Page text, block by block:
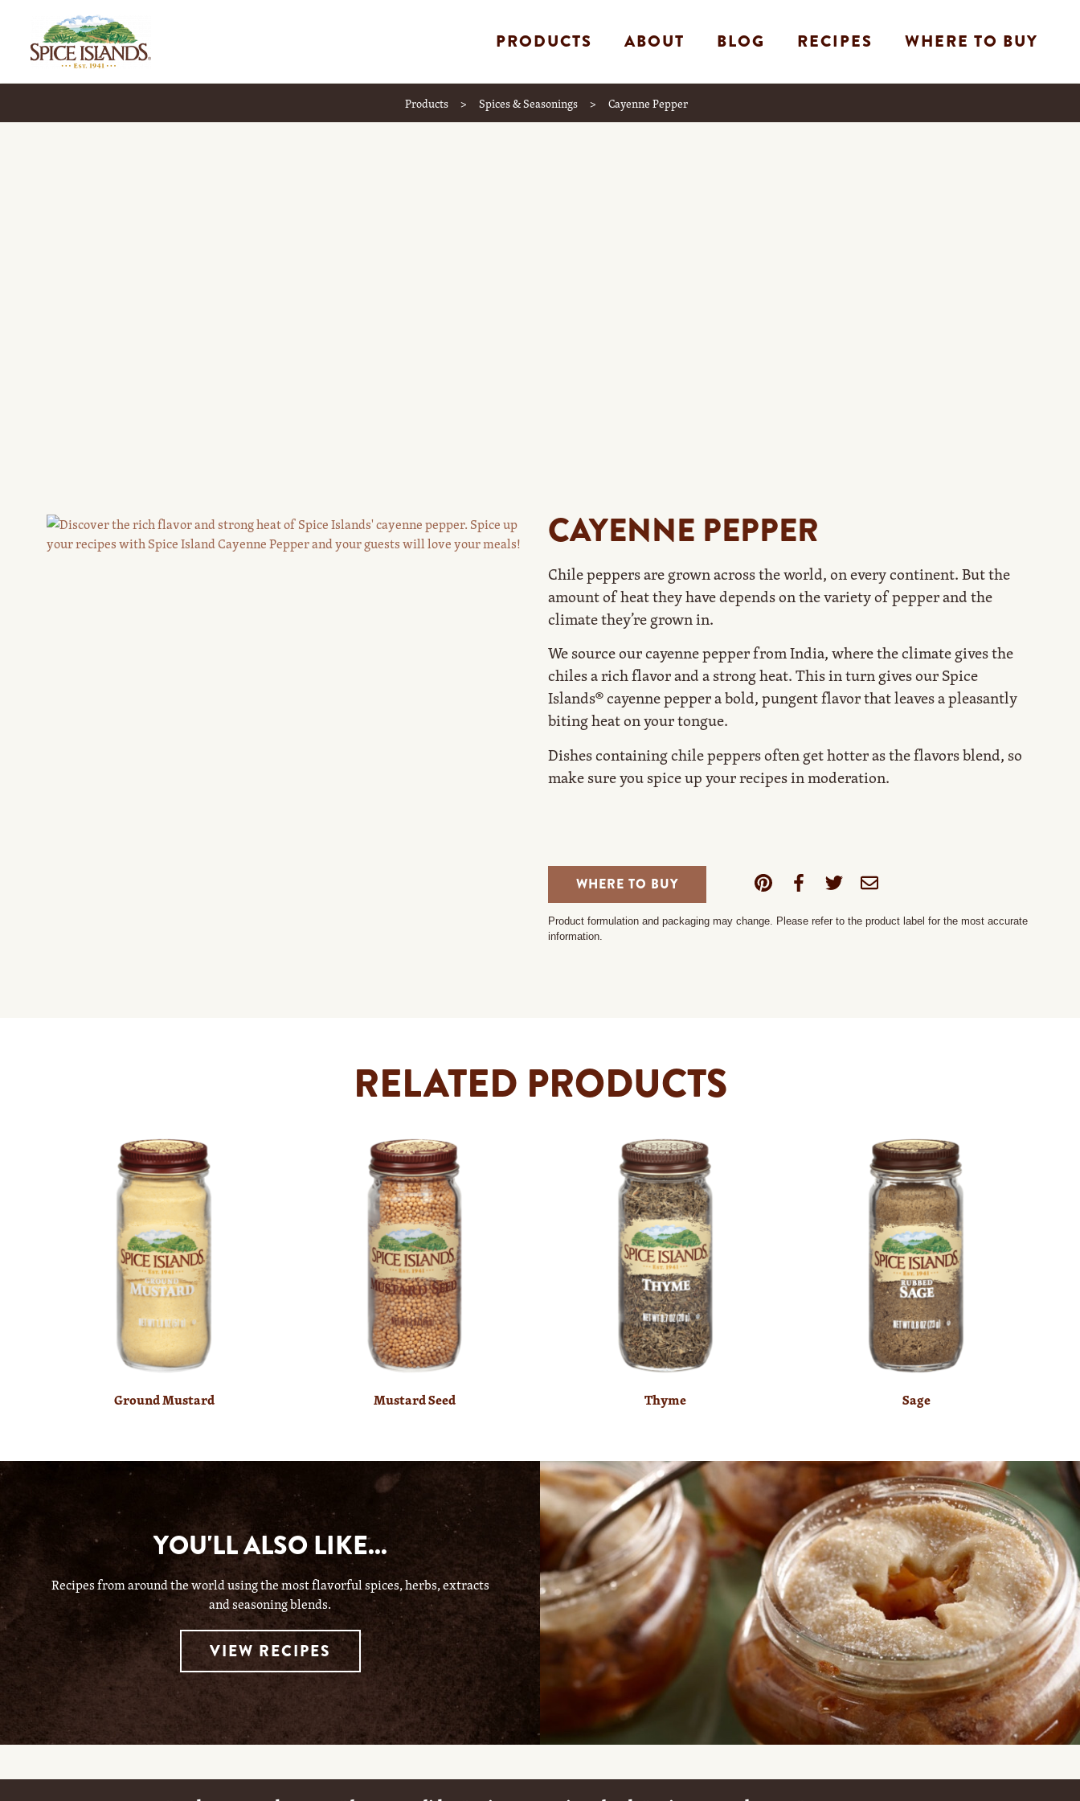
PRODUCTS ABOUT BLOG RECIPES WHERE TO BUY
Products > Spices & Seasonings > Cayenne Pepper
CAYENNE PEPPER
Chile peppers are grown across the world, on every continent. But the
amount of heat they have depends on the variety of pepper and the
climate they’re grown in.
We source our cayenne pepper from India, where the climate gives the
chiles a rich flavor and a strong heat. This in turn gives our Spice
Islands® cayenne pepper a bold, pungent flavor that leaves a pleasantly
biting heat on your tongue.
Dishes containing chile peppers often get hotter as the flavors blend, so
make sure you spice up your recipes in moderation.
WHERE TO BUY
Product formulation and packaging may change. Please refer to the product label for the most accurate
information.
RELATED PRODUCTS
Ground Mustard Mustard Seed Thyme Sage
YOU'LL ALSO LIKE...
Recipes from around the world using the most flavorful spices, herbs, extracts
and seasoning blends.
VIEW RECIPES